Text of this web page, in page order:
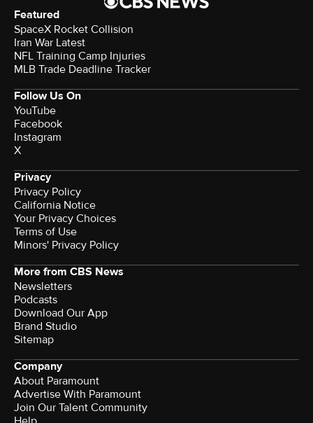
Featured
SpaceX Rocket Collision
Iran War Latest
NFL Training Camp Injuries
MLB Trade Deadline Tracker
Follow Us On
YouTube
Facebook
Instagram
X
Privacy
Privacy Policy
California Notice
Your Privacy Choices
Terms of Use
Minors' Privacy Policy
More from CBS News
Newsletters
Podcasts
Download Our App
Brand Studio
Sitemap
Company
About Paramount
Advertise With Paramount
Join Our Talent Community